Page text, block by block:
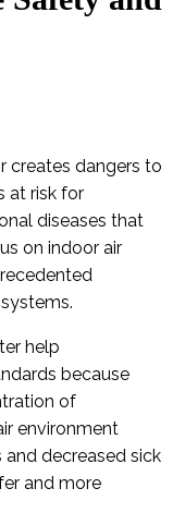
creates dangers to
at risk for
diseases that
on indoor air
help
because
of
environment
decreased sick
and more